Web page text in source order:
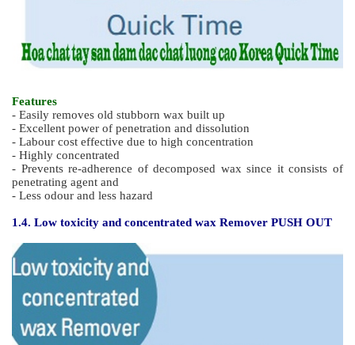
Features
- Easily removes old stubborn wax built up
- Excellent power of penetration and dissolution
- Labour cost effective due to high concentration
- Highly concentrated
- Prevents re-adherence of decomposed wax since it consists of
penetrating agent and
- Less odour and less hazard
1.4. Low toxicity and concentrated wax Remover PUSH OUT